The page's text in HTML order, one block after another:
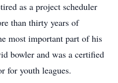
as a project scheduler
than thirty years of
most important part of his
bowler and was a certified
for youth leagues.